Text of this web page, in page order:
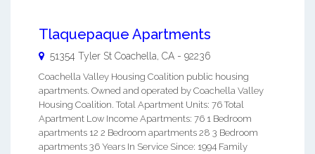
Tlaquepaque Apartments
51354 Tyler St Coachella CA - 92236
Coachella Valley Housing Coalition public housing
apartments. Owned and operated by Coachella Valley
Housing Coalition. Total Apartment Units: 76 Total
Apartment Low Income Apartments: 76 1 Bedroom
apartments 12 2 Bedroom apartments 28 3 Bedroom
apartments 36 Years In Service Since: 1994 Family